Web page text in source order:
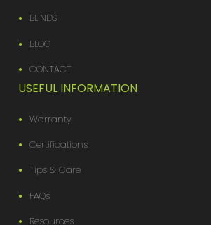
BLINDS
BLOG
CONTACT
USEFUL INFORMATION
Warranty
Certifications
Tips & Care
FAQs
Resources